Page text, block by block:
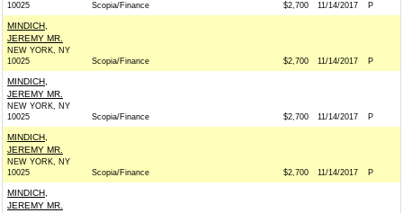
10025
Scopia/Finance $2,700 11/14/2017 P
MINDICH,
JEREMY MR.
NEW YORK, NY
10025
Scopia/Finance $2,700 11/14/2017 P
MINDICH,
JEREMY MR.
NEW YORK, NY
10025
Scopia/Finance $2,700 11/14/2017 P
MINDICH,
JEREMY MR.
NEW YORK, NY
10025
Scopia/Finance $2,700 11/14/2017 P
MINDICH,
JEREMY MR.